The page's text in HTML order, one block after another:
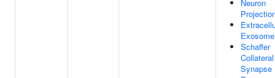
Neuron
Exosome
Schaffer
Synapse